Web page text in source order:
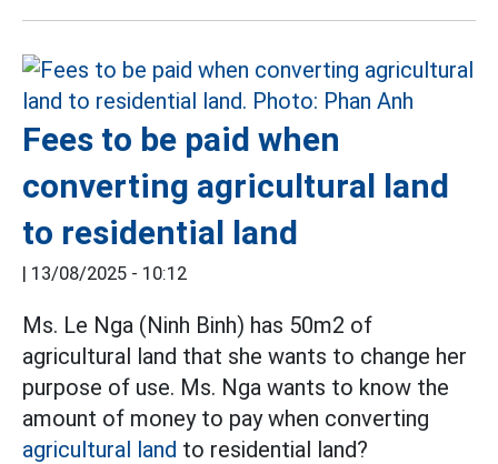
Fees to be paid when
converting agricultural land
to residential land
| 13/08/2025 - 10:12
Ms. Le Nga (Ninh Binh) has 50m2 of
agricultural land that she wants to change her
purpose of use. Ms. Nga wants to know the
amount of money to pay when converting
agricultural land to residential land?